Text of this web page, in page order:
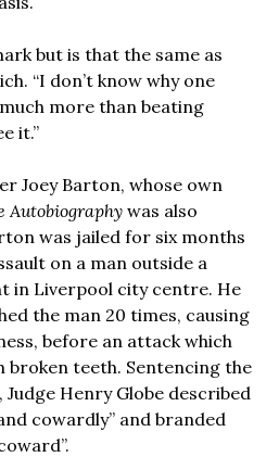
but is that the same as
“I don’t know why one
more than beating
it.”
Joey Barton, whose own
Autobiography was also
was jailed for six months
on a man outside a
in Liverpool city centre. He
the man 20 times, causing
before an attack which
broken teeth. Sentencing the
Henry Globe described
cowardly” and branded